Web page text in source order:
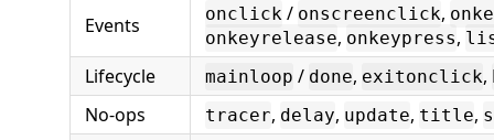
Events onclick / onscreenclick,
onkeyrelease, onkeypress,
Lifecycle mainloop / done, exitonclick,
No-ops tracer, delay, update, title,